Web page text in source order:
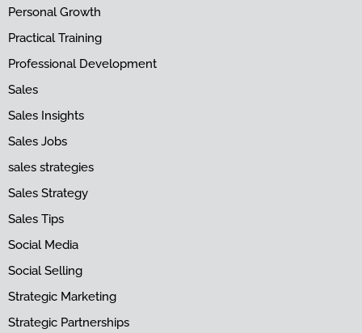
Personal Growth
Practical Training
Professional Development
Sales
Sales Insights
Sales Jobs
sales strategies
Sales Strategy
Sales Tips
Social Media
Social Selling
Strategic Marketing
Strategic Partnerships